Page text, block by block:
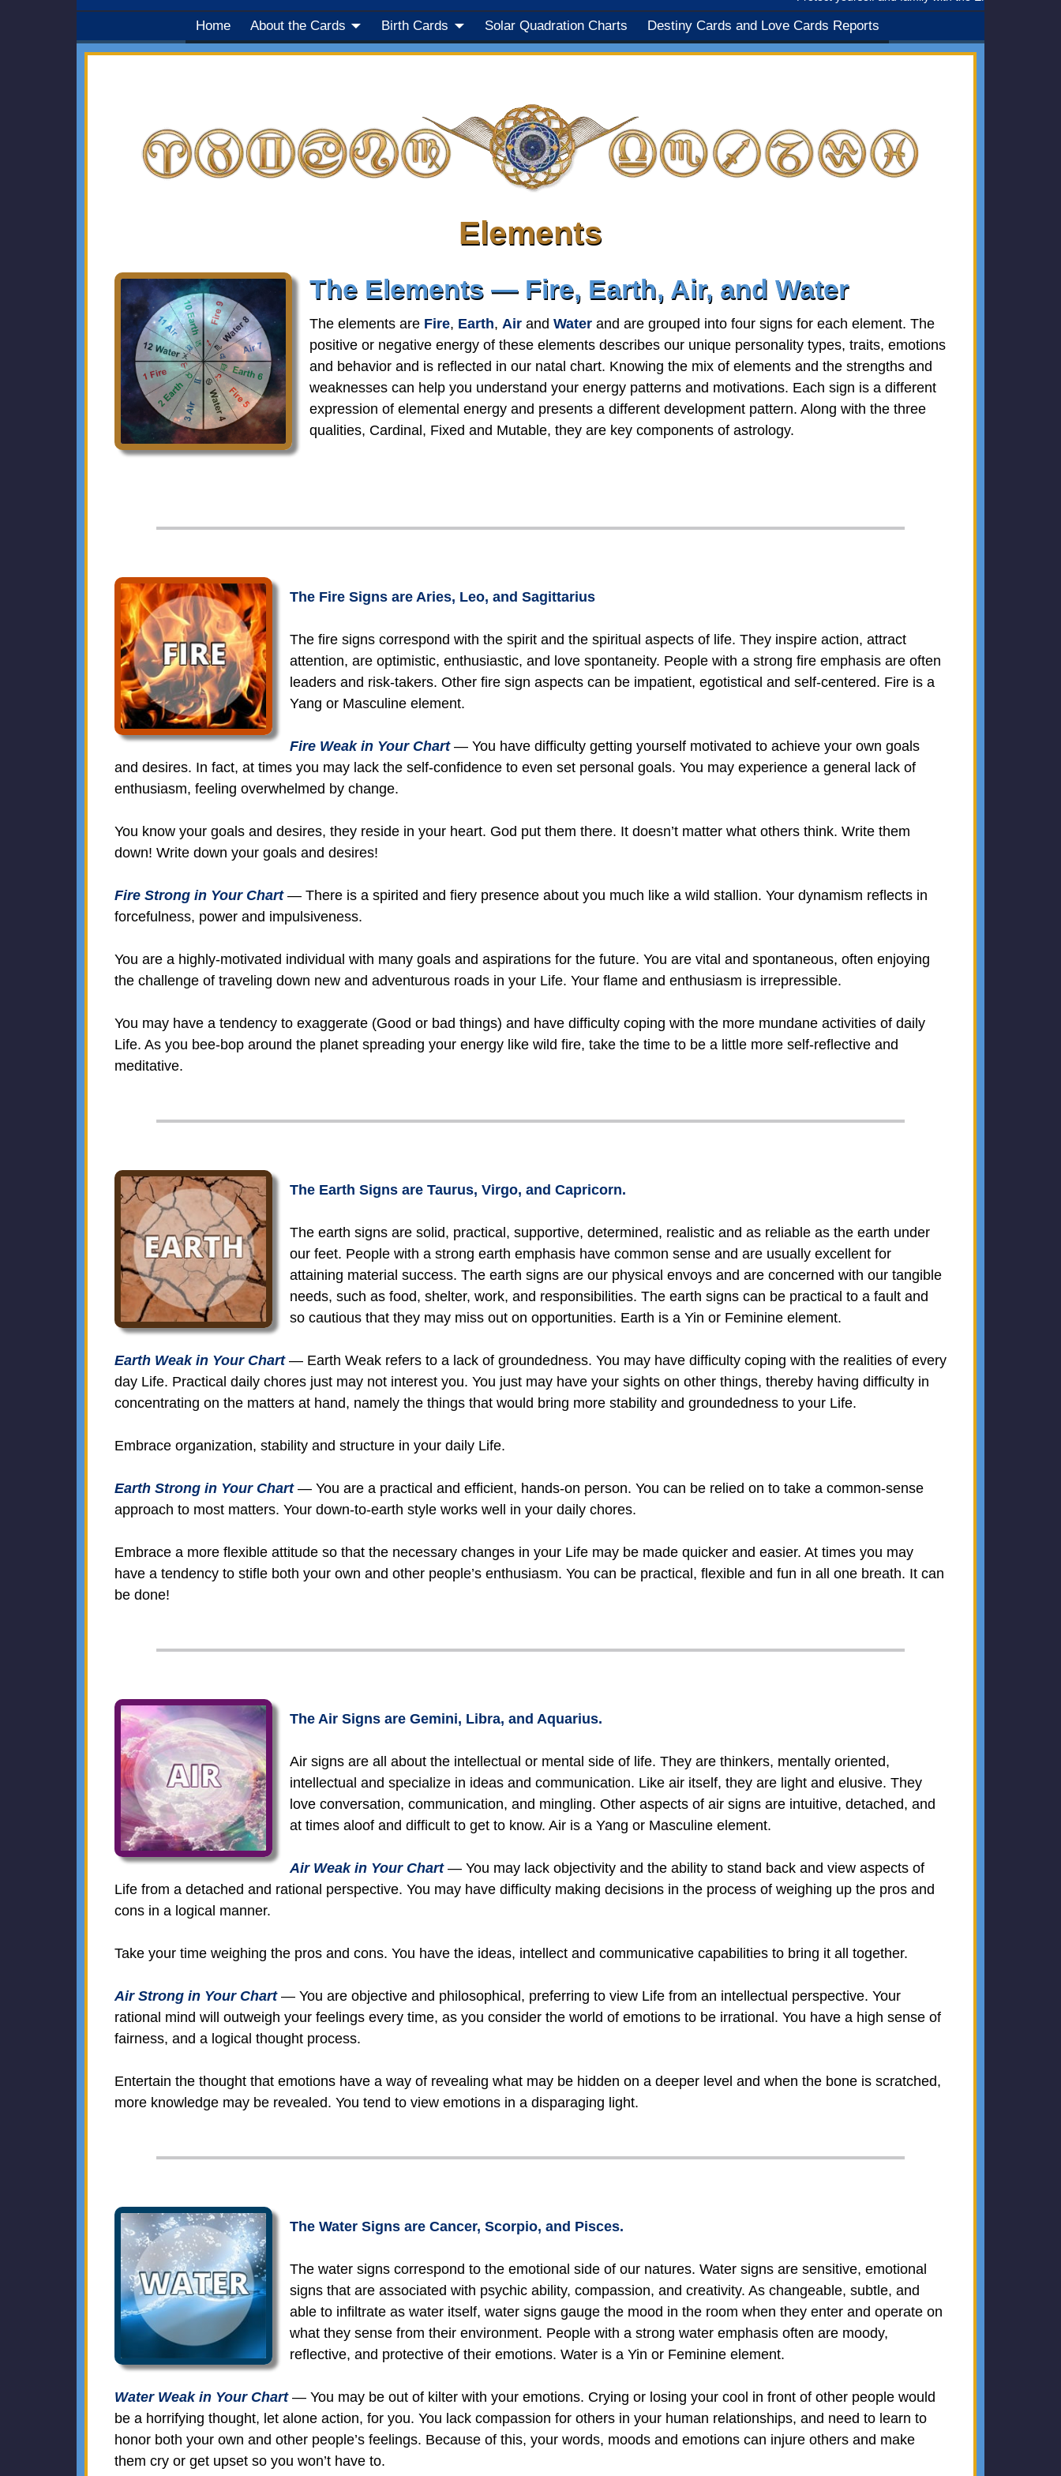
Home About the Cards Birth Cards Solar Quadration Charts Destiny Cards and Love Cards Reports
Elements
The Elements — Fire, Earth, Air, and Water
The elements are Fire, Earth,Air andWater and are grouped into four signs for each element. The
positive or negative energy of these elements describes our unique personality types, traits, emotions
and behavior and is reflected in our natal chart. Knowing the mix of elements and the strengths and
weaknesses can help you understand your energy patterns and motivations. Each sign is a different
expression of elemental energy and presents a different development pattern. Along with the three
qualities, Cardinal, Fixed and Mutable, they are key components of astrology.
The Fire Signs are Aries, Leo, and Sagittarius
The fire signs correspond with the spirit and the spiritual aspects of life. They inspire action, attract
attention, are optimistic, enthusiastic, and love spontaneity. People with a strong fire emphasis are often
leaders and risk-takers. Other fire sign aspects can be impatient, egotistical and self-centered. Fire is a
Yang or Masculine element.
Fire Weak in Your Chart— You have difficulty getting yourself motivated to achieve your own goals
and desires. In fact, at times you may lack the self-confidence to even set personal goals. You may experience a general lack of
enthusiasm, feeling overwhelmed by change.
You know your goals and desires, they reside in your heart. God put them there. It doesn’t matter what others think. Write them
down! Write down your goals and desires!
Fire Strong in Your Chart— There is a spirited and fiery presence about you much like a wild stallion. Your dynamism reflects in
forcefulness, power and impulsiveness.
You are a highly-motivated individual with many goals and aspirations for the future. You are vital and spontaneous, often enjoying
the challenge of traveling down new and adventurous roads in your Life. Your flame and enthusiasm is irrepressible.
You may have a tendency to exaggerate (Good or bad things) and have difficulty coping with the more mundane activities of daily
Life. As you bee-bop around the planet spreading your energy like wild fire, take the time to be a little more self-reflective and
meditative.
The Earth Signs are Taurus, Virgo, and Capricorn.
The earth signs are solid, practical, supportive, determined, realistic and as reliable as the earth under
our feet. People with a strong earth emphasis have common sense and are usually excellent for
attaining material success. The earth signs are our physical envoys and are concerned with our tangible
needs, such as food, shelter, work, and responsibilities. The earth signs can be practical to a fault and
so cautious that they may miss out on opportunities. Earth is a Yin or Feminine element.
Earth Weak in Your Chart— Earth Weak refers to a lack of groundedness. You may have difficulty coping with the realities of every
day Life. Practical daily chores just may not interest you. You just may have your sights on other things, thereby having difficulty in
concentrating on the matters at hand, namely the things that would bring more stability and groundedness to your Life.
Embrace organization, stability and structure in your daily Life.
Earth Strong in Your Chart— You are a practical and efficient, hands-on person. You can be relied on to take a common-sense
approach to most matters. Your down-to-earth style works well in your daily chores.
Embrace a more flexible attitude so that the necessary changes in your Life may be made quicker and easier. At times you may
have a tendency to stifle both your own and other people’s enthusiasm. You can be practical, flexible and fun in all one breath. It can
be done!
The Air Signs are Gemini, Libra, and Aquarius.
Air signs are all about the intellectual or mental side of life. They are thinkers, mentally oriented,
intellectual and specialize in ideas and communication. Like air itself, they are light and elusive. They
love conversation, communication, and mingling. Other aspects of air signs are intuitive, detached, and
at times aloof and difficult to get to know. Air is a Yang or Masculine element.
Air Weak in Your Chart— You may lack objectivity and the ability to stand back and view aspects of
Life from a detached and rational perspective. You may have difficulty making decisions in the process of weighing up the pros and
cons in a logical manner.
Take your time weighing the pros and cons. You have the ideas, intellect and communicative capabilities to bring it all together.
Air Strong in Your Chart— You are objective and philosophical, preferring to view Life from an intellectual perspective. Your
rational mind will outweigh your feelings every time, as you consider the world of emotions to be irrational. You have a high sense of
fairness, and a logical thought process.
Entertain the thought that emotions have a way of revealing what may be hidden on a deeper level and when the bone is scratched,
more knowledge may be revealed. You tend to view emotions in a disparaging light.
The Water Signs are Cancer, Scorpio, and Pisces.
The water signs correspond to the emotional side of our natures. Water signs are sensitive, emotional
signs that are associated with psychic ability, compassion, and creativity. As changeable, subtle, and
able to infiltrate as water itself, water signs gauge the mood in the room when they enter and operate on
what they sense from their environment. People with a strong water emphasis often are moody,
reflective, and protective of their emotions. Water is a Yin or Feminine element.
Water Weak in Your Chart— You may be out of kilter with your emotions. Crying or losing your cool in front of other people would
be a horrifying thought, let alone action, for you. You lack compassion for others in your human relationships, and need to learn to
honor both your own and other people’s feelings. Because of this, your words, moods and emotions can injure others and make
them cry or get upset so you won’t have to.